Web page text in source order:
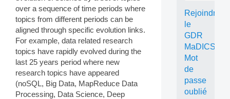
over a sequence of time periods where
topics from different periods can be
aligned through specific evolution links.
For example, data related research
topics have rapidly evolved during the
last 25 years period where new
research topics have appeared
(noSQL, Big Data, MapReduce Data
Processing, Data Science, Deep
Rejoindre
le
GDR
MaDICS
Mot
de
passe
oublié